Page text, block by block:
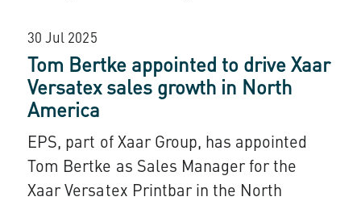
30 Jul 2025
Tom Bertke appointed to drive Xaar
Versatex sales growth in North
America
EPS, part of Xaar Group, has appointed
Tom Bertke as Sales Manager for the
Xaar Versatex Printbarin the North